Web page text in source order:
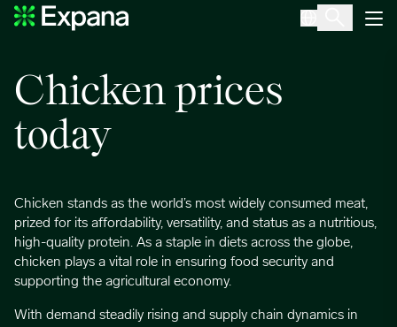
Chicken
Chicken prices
today
Chicken stands as the world’s most widely consumed meat,
prized for its affordability, versatility, and status as a nutritious,
high-quality protein. As a staple in diets across the globe,
chicken plays a vital role in ensuring food security and
supporting the agricultural economy.
With demand steadily rising and supply chain dynamics in